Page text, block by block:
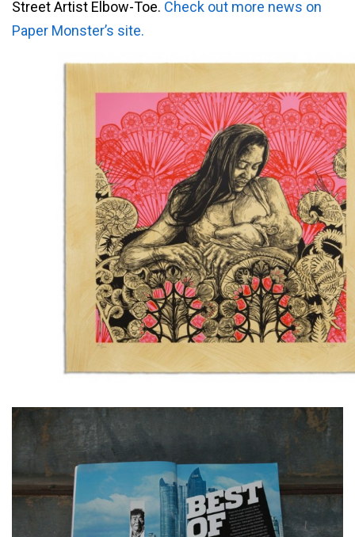
Street Artist Elbow-Toe. Check out more news on
Paper Monster’s site.